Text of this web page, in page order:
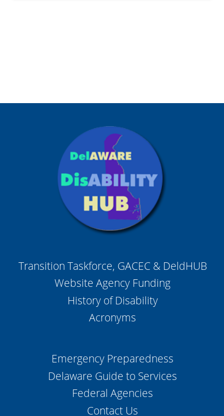
Transition Taskforce, GACEC & DeldHUB
Website Agency Funding
History of Disability
Acronyms
Emergency Preparedness
Delaware Guide to Services
Federal Agencies
Contact Us